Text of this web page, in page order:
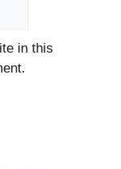
in this